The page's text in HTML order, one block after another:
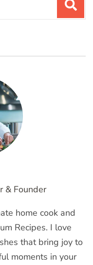
& Founder
home cook and
Recipes. I love
that bring joy to
moments in your